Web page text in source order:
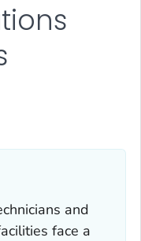
and
face a